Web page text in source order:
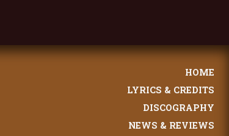
HOME
LYRICS & CREDITS
DISCOGRAPHY
NEWS & REVIEWS